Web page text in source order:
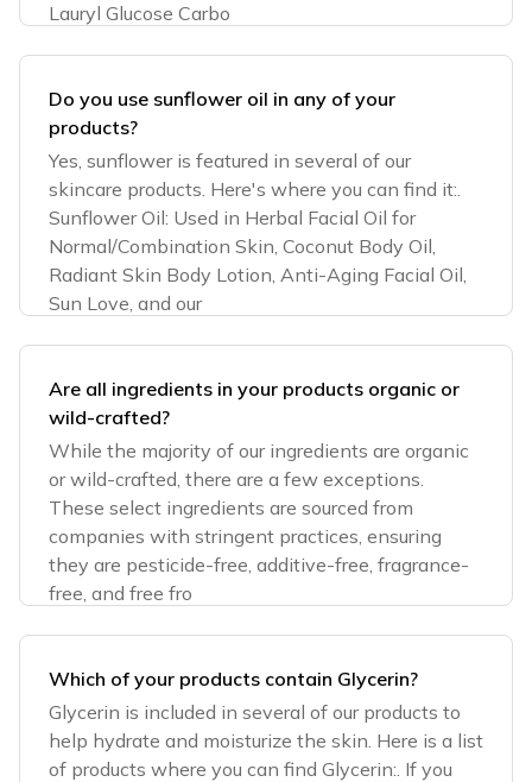
Lauryl Glucose Carbo
Do you use sunflower oil in any of your
products?
Yes, sunflower is featured in several of our
skincare products. Here's where you can find it:.
Sunflower Oil: Used in Herbal Facial Oil for
Normal/Combination Skin, Coconut Body Oil,
Radiant Skin Body Lotion, Anti-Aging Facial Oil,
Sun Love, and our
Are all ingredients in your products organic or
wild-crafted?
While the majority of our ingredients are organic
or wild-crafted, there are a few exceptions.
These select ingredients are sourced from
companies with stringent practices, ensuring
they are pesticide-free, additive-free, fragrance-
free, and free fro
Which of your products contain Glycerin?
Glycerin is included in several of our products to
help hydrate and moisturize the skin. Here is a list
of products where you can find Glycerin:. If you